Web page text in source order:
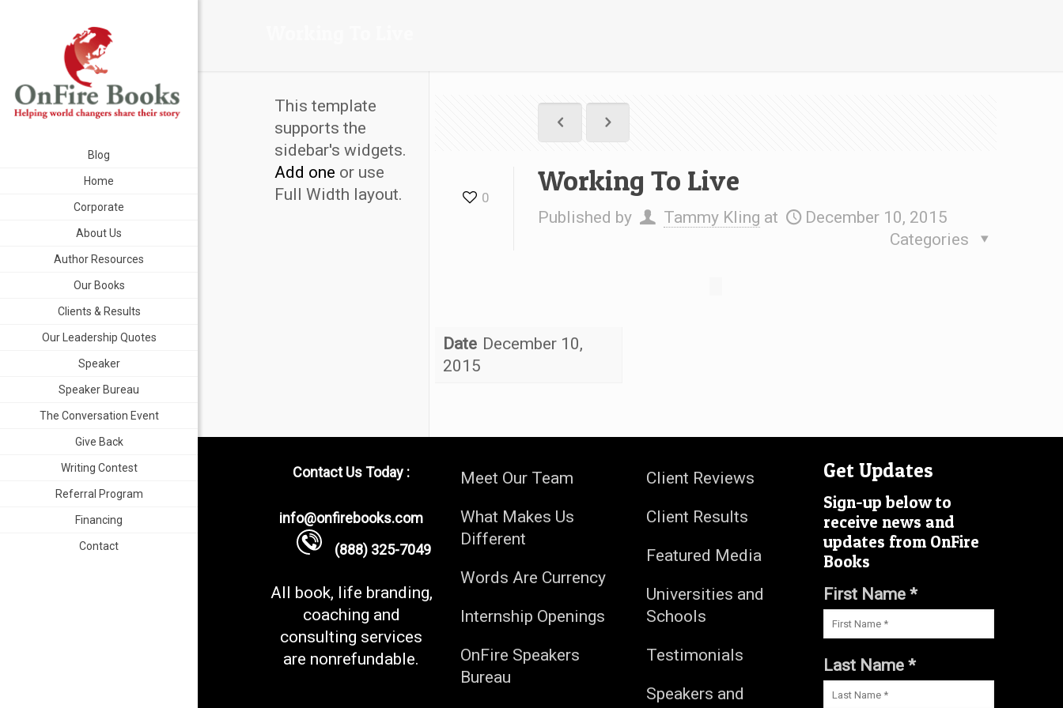
Blog
Home
Corporate
About Us
Author Resources
Our Books
Clients & Results
Our Leadership Quotes
Speaker
Speaker Bureau
The Conversation Event
Give Back
Writing Contest
Referral Program
Financing
Contact
0 Working To Live
Published by Tammy Kling at
December 10, 2015
Categories
Date December 10,
2015
This template
supports the
sidebar's widgets.
Add one or use
Full Width layout.
Contact Us Today :
info@onfirebooks.com
(888) 325-7049
All book, life branding,
coaching and
consulting services
are nonrefundable.
Meet Our Team
What Makes Us
Different
Words Are Currency
Internship Openings
OnFire Speakers
Bureau
Client Reviews
Client Results
Featured Media
Universities and
Schools
Testimonials
Speakers and
Get Updates
Sign-up below to
receive news and
updates from OnFire
Books
First Name *
Last Name *